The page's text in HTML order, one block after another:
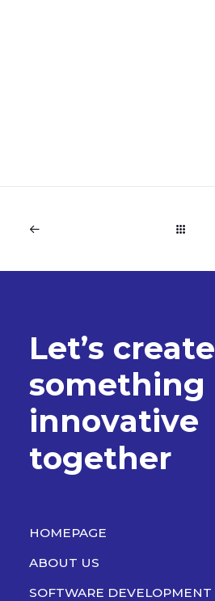
Let’s create
something
innovative
together
HOMEPAGE
ABOUT US
SOFTWARE DEVELOPMENT